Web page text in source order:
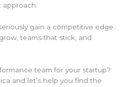
approach.
gain a competitive edge.
teams that stick, and
team for your startup?
and let’s help you find the